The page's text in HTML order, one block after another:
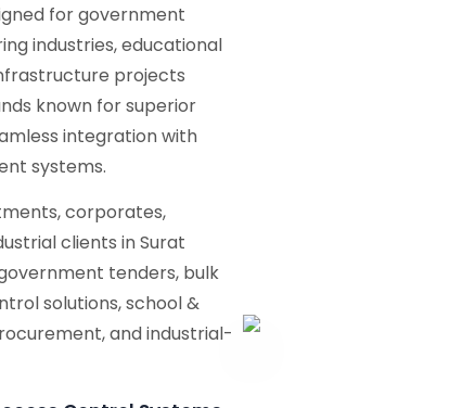
for government
industries, educational
projects
known for superior
integration with
systems.
corporates,
clients in Surat
tenders, bulk
solutions, school &
and industrial-